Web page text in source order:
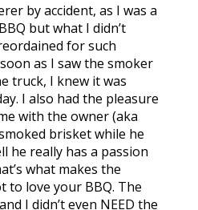
by accident, as I was a
but what I didn’t
for such
as I saw the smoker
truck, I knew it was
I also had the pleasure
with the owner (aka
brisket while he
he really has a passion
what makes the
to love your BBQ. The
I didn’t even NEED the